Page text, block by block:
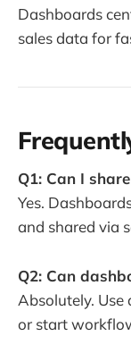
Dashboards
sales data for
Q1: Can I
Yes.
and shared via
Q2: Can
Absolutely. Use
or start